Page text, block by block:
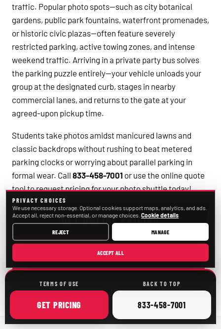
traffic. Popular photo spots—such as city botanical
gardens, public park fountains, waterfront promenades,
or historic civic plazas—often feature severely
restricted parking, active towing zones, and intense
weekend traffic. Arriving in a private party bus solves
the parking puzzle entirely—your vehicle unloads your
group at the designated curb, stages in nearby
commercial lanes, and returns to the gate at your
agreed-upon pickup time.
Students take photos amidst manicured lawns and
classic backdrops without rushing to beat metered
parking clocks or worrying about parallel parking in
formal wear. Call 833-458-7001 or use the online quote
tool to request pricing for your photo shuttle today!
GET ONLINE PRICING
833-458-7001
TERMS OF USE BACK TO TOP
GET ONLINE
PRICING CALL
833-458-7001
PRIVACY CHOICES
We use necessary storage. Optional cookies support maps, analytics, and ads.
Accept all, reject non-essential, or manage choices. Cookie details
REJECT MANAGE
ACCEPT ALL